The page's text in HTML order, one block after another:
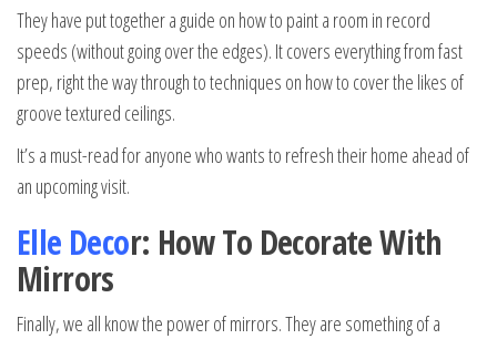
They have put together a guide on how to paint a room in record
speeds (without going over the edges). It covers everything from fast
prep, right the way through to techniques on how to cover the likes of
groove textured ceilings.
It’s a must-read for anyone who wants to refresh their home ahead of
an upcoming visit.
Elle Decor: How To Decorate With
Mirrors
Finally, we all know the power of mirrors. They are something of a